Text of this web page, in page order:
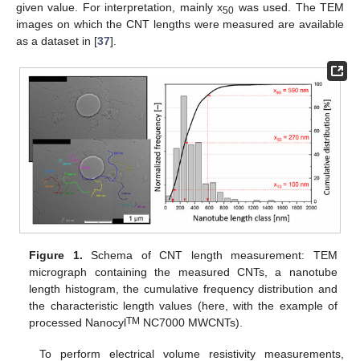
given value. For interpretation, mainly x50 was used. The TEM
images on which the CNT lengths were measured are available
as a dataset in [37].
Figure 1. Schema of CNT length measurement: TEM
micrograph containing the measured CNTs, a nanotube
length histogram, the cumulative frequency distribution and
the characteristic length values (here, with the example of
processed NanocylTM NC7000 MWCNTs).
To perform electrical volume resistivity measurements,